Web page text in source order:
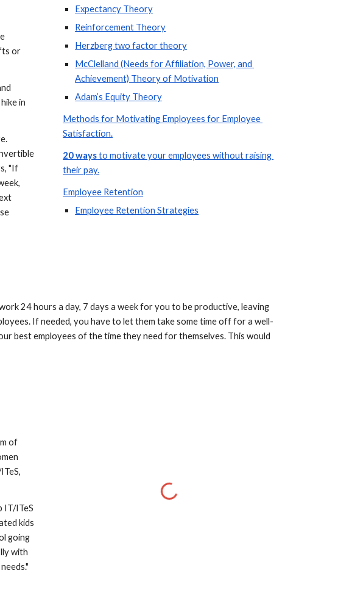
or
"If
Expectancy Theory
Reinforcement Theory
Herzberg two factor theory
McClelland (Needs for Affiliation, Power, and
Achievement) Theory of Motivation
Adam’s Equity Theory
Methods for Motivating Employees for Employee
Satisfaction.
20 ways to motivate your employees without raising
their pay.
Employee Retention
Employee Retention Strategies
24 hours a day, 7 days a week for you to be productive, leaving
If needed, you have to let them take some time off for a well-
best employees of the time they need for themselves. This would
of
IT/ITeS
kids
going
with